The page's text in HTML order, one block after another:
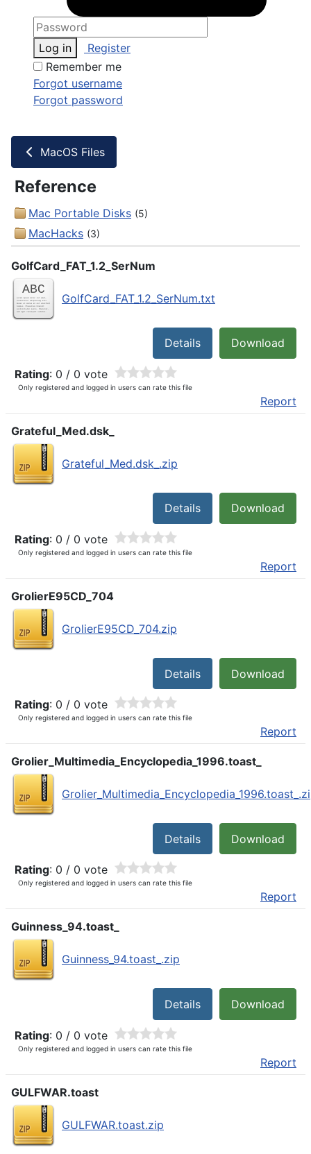
Log in
Register
Remember me
Forgot username
Forgot password
MacOS Files
Reference
Mac Portable Disks (5)
MacHacks (3)
GolfCard_FAT_1.2_SerNum
GolfCard_FAT_1.2_SerNum.txt
Download
Details
Rating: 0 / 0 vote
Only registered and logged in users can rate this file
Report
Grateful_Med.dsk_
Grateful_Med.dsk_.zip
Download
Details
Rating: 0 / 0 vote
Only registered and logged in users can rate this file
Report
GrolierE95CD_704
GrolierE95CD_704.zip
Download
Details
Rating: 0 / 0 vote
Only registered and logged in users can rate this file
Report
Grolier_Multimedia_Encyclopedia_1996.toast_
Download
Details
Rating: 0 / 0 vote
Only registered and logged in users can rate this file
Report
Guinness_94.toast_
Guinness_94.toast_.zip
Download
Details
Rating: 0 / 0 vote
Only registered and logged in users can rate this file
Report
GULFWAR.toast
GULFWAR.toast.zip